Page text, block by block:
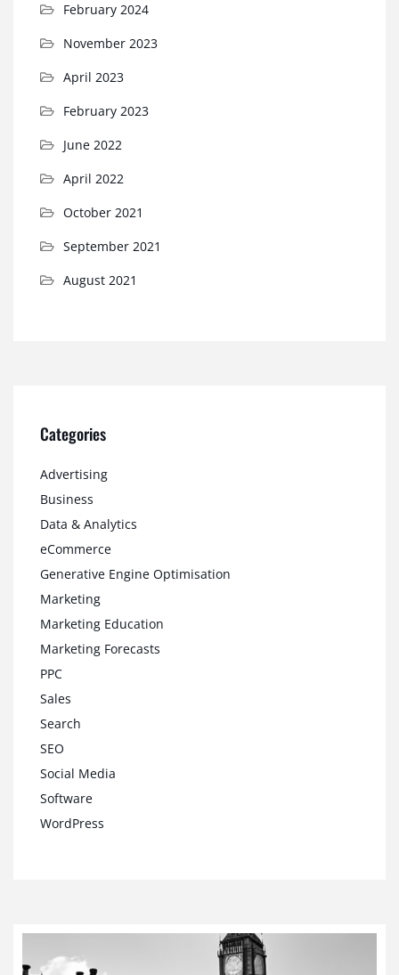
February 2024
November 2023
April 2023
February 2023
June 2022
April 2022
October 2021
September 2021
August 2021
Categories
Advertising
Business
Data & Analytics
eCommerce
Generative Engine Optimisation
Marketing
Marketing Education
Marketing Forecasts
PPC
Sales
Search
SEO
Social Media
Software
WordPress